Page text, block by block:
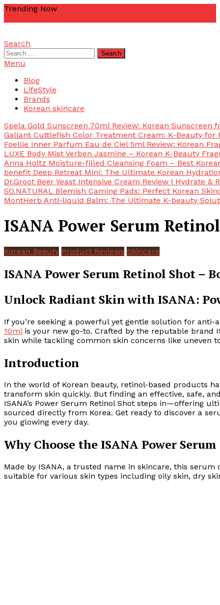
Skip
Trending Now
mascotdesigncorn
mascotdesigncorn
Search
Search
for:
Menu
Blog
LifeStyle
Brands
Korean skincare
Spela Gold Sunscreen 70ml Review: Korean Sunscreen
Gallant Cuttlefish Color Treatment Cream: K-Beauty for
Foellie Inner Parfum Eau de Ciel 5ml Review: Korean
LUXE Body Mist Verben Jasmine – Korean K-Beauty
Anna Holtz Moisture-filled Cleansing Foam – Best
benefit Deep Retreat Mini: The Ultimate Korean
Dr.Groot Beer Yeast Intensive Cream Review | Hydrate &
SO.NATURAL Blemish Caming Pads: Perfect Korean
MontHerb Anti-liquid Balm: The Ultimate K-beauty
ISANA Power Serum
Korean Beauty Product Reviews Skincare
ISANA Power Serum Retinol Shot –
Unlock Radiant Skin with ISANA:
If you’re seeking a powerful yet gentle solution for
10mlis your new go-to. Crafted by the reputable brand
skin while tackling common skin concerns like uneven
Introduction
In the world of Korean beauty, retinol-based products
transform skin quickly. But finding an effective, safe,
ISANA’s Power Serum Retinol Shot steps in—offering
sourced directly from Korea. Get ready to discover a
you glowing every day.
Why Choose the ISANA Power
Made by ISANA, a trusted name in skincare, this
suitable for various skin types including oily skin, dry